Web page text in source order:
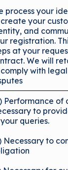
process your
your
and
registration.
at your
We will
with
Performance of
to
queries.
Necessary to